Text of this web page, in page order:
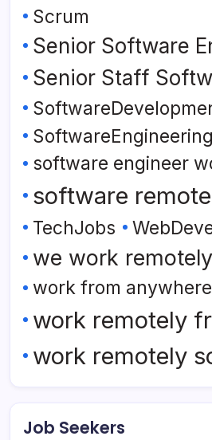
Scrum
Senior Software
Senior Staff
SoftwareEngineering
software engineer
software
TechJobs
we work remotely
work from
work remotely
work remotely
Job Seekers